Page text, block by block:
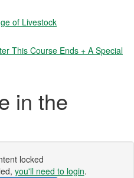
of Livestock
This Course Ends + A Special
in the
locked
you'll need to login.